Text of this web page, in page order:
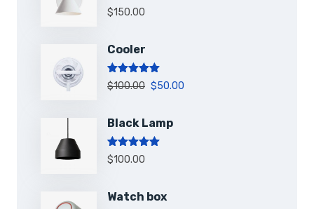
Note 5.00
sur 5
$150.00
Cooler
Note 5.00
sur 5
$100.00 $50.00
Black Lamp
Note 5.00
sur 5
$100.00
Watch box